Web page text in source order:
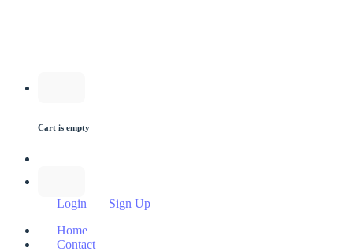
Cart is empty
Login
Sign Up
Home
Contact